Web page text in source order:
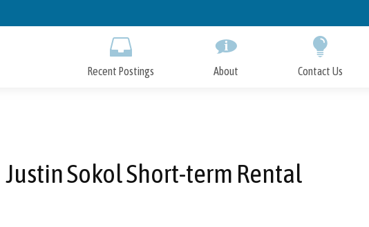
to
Recent Postings About Contact Us
Justin Sokol Short-term Rental